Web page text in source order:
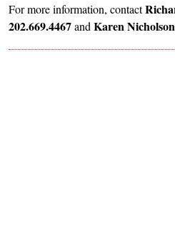
For more information, contact
202.669.4467andKaren Nicholson